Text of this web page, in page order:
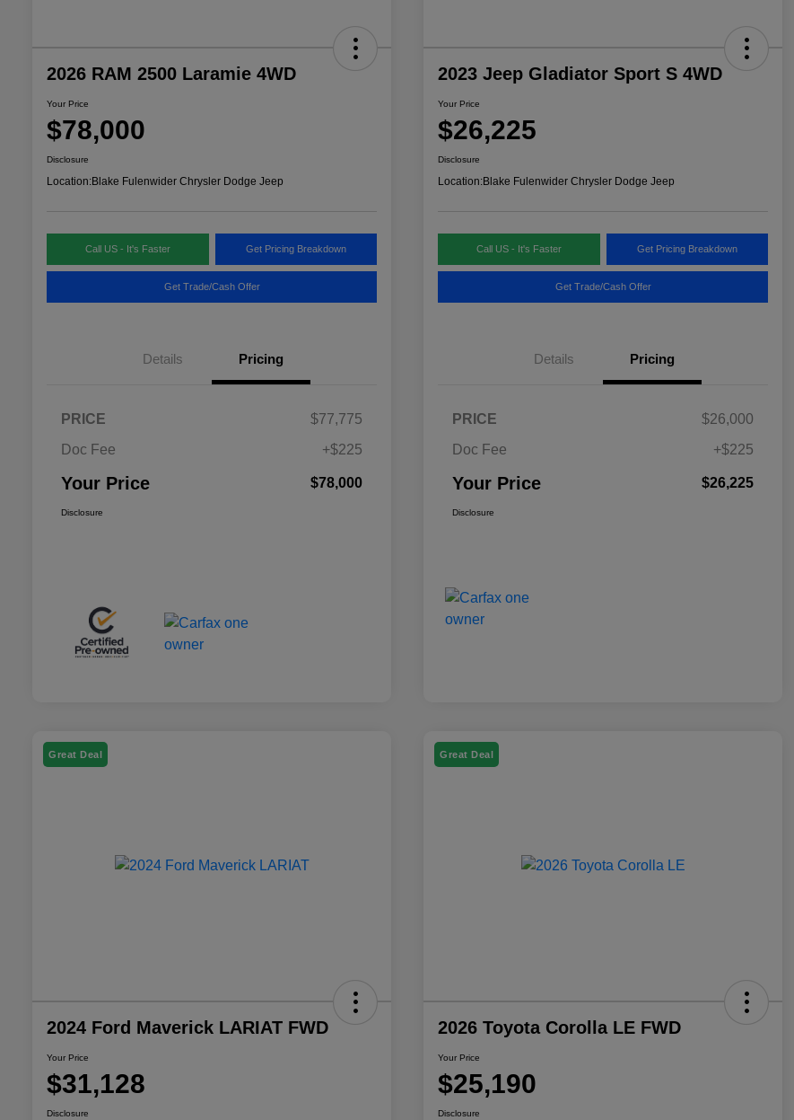
2026 RAM 2500 Laramie 4WD
Your Price
$78,000
Disclosure
Location:Blake Fulenwider Chrysler Dodge Jeep
Call US - It's Faster Get Pricing Breakdown
Get Trade/Cash Offer
Details Pricing
PRICE
$77,775
Doc Fee
+$225
Your Price $78,000
Disclosure
2023 Jeep Gladiator Sport S 4WD
Your Price
$26,225
Disclosure
Location:Blake Fulenwider Chrysler Dodge Jeep
Call US - It's Faster Get Pricing Breakdown
Get Trade/Cash Offer
Details Pricing
PRICE
$26,000
Doc Fee
+$225
Your Price $26,225
Disclosure
Great Deal
2024 Ford Maverick LARIAT FWD
Your Price
$31,128
Disclosure
Great Deal
2026 Toyota Corolla LE FWD
Your Price
$25,190
Disclosure